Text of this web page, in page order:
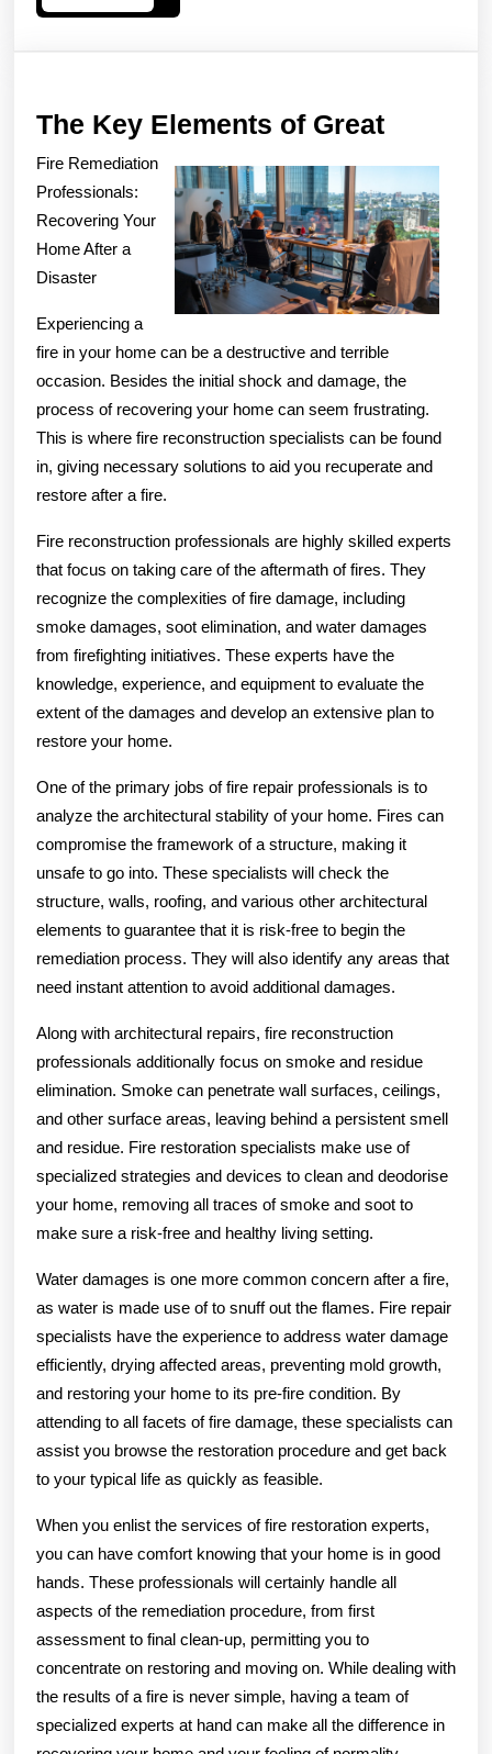
More
The Key Elements of GreatThe
of
Great
Fire Remediation
Professionals:
Recovering Your
Home After a
Disaster
Experiencing a
fire in your home can be a destructive and terrible
occasion. Besides the initial shock and damage, the
process of recovering your home can seem frustrating.
This is where fire reconstruction specialists can be found
in, giving necessary solutions to aid you recuperate and
restore after a fire.
Fire reconstruction professionals are highly skilled experts
that focus on taking care of the aftermath of fires. They
recognize the complexities of fire damage, including
smoke damages, soot elimination, and water damages
from firefighting initiatives. These experts have the
knowledge, experience, and equipment to evaluate the
extent of the damages and develop an extensive plan to
restore your home.
One of the primary jobs of fire repair professionals is to
analyze the architectural stability of your home. Fires can
compromise the framework of a structure, making it
unsafe to go into. These specialists will check the
structure, walls, roofing, and various other architectural
elements to guarantee that it is risk-free to begin the
remediation process. They will also identify any areas that
need instant attention to avoid additional damages.
Along with architectural repairs, fire reconstruction
professionals additionally focus on smoke and residue
elimination. Smoke can penetrate wall surfaces, ceilings,
and other surface areas, leaving behind a persistent smell
and residue. Fire restoration specialists make use of
specialized strategies and devices to clean and deodorise
your home, removing all traces of smoke and soot to
make sure a risk-free and healthy living setting.
Water damages is one more common concern after a fire,
as water is made use of to snuff out the flames. Fire repair
specialists have the experience to address water damage
efficiently, drying affected areas, preventing mold growth,
and restoring your home to its pre-fire condition. By
attending to all facets of fire damage, these specialists can
assist you browse the restoration procedure and get back
to your typical life as quickly as feasible.
When you enlist the services of fire restoration experts,
you can have comfort knowing that your home is in good
hands. These professionals will certainly handle all
aspects of the remediation procedure, from first
assessment to final clean-up, permitting you to
concentrate on restoring and moving on. While dealing with
the results of a fire is never simple, having a team of
specialized experts at hand can make all the difference in